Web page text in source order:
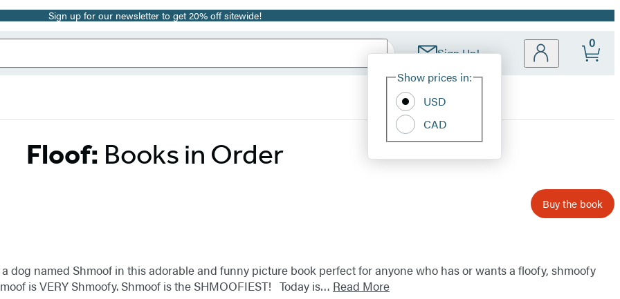
Sign up for our newsletter to get 20% off sitewide!
Sign Up!
Site
Show prices in:
USD
CAD
0
Floof: Books in Order
Buy the book
dog named Shmoof in this adorable and funny picture book perfect for anyone who has or wants a floofy, shmoofy
is VERY Shmoofy. Shmoof is the SHMOOFIEST! Today is… Read More